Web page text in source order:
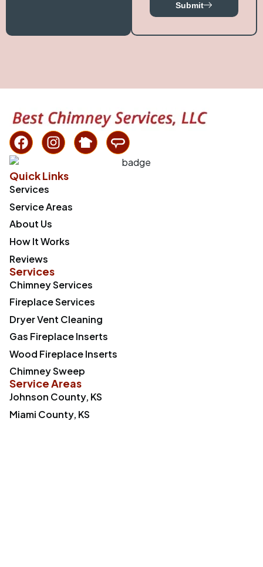
Submit
Quick Links
Services
Service Areas
About Us
How It Works
Reviews
Services
Chimney Services
Fireplace Services
Dryer Vent Cleaning
Gas Fireplace Inserts
Wood Fireplace Inserts
Chimney Sweep
Service Areas
Johnson County, KS
Miami County, KS